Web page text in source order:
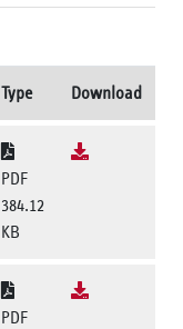
Type Download
PDF
384.12
KB
PDF